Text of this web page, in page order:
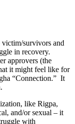
survivors and
in recovery.
approvers (the
it might feel like for
“Connection.” It
like Rigpa,
and/or sexual – it
with